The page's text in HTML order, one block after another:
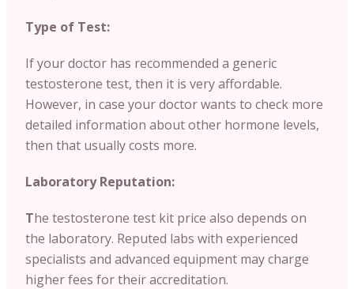
Type of Test:
If your doctor has recommended a generic
testosterone test, then it is very affordable.
However, in case your doctor wants to check more
detailed information about other hormone levels,
then that usually costs more.
Laboratory Reputation:
The testosterone test kit price also depends on
the laboratory. Reputed labs with experienced
specialists and advanced equipment may charge
higher fees for their accreditation.